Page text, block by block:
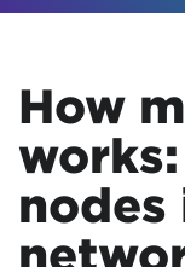
How
nodes